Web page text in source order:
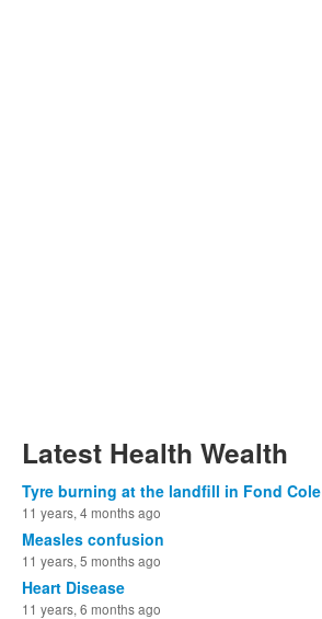
Latest Health Wealth
Tyre burning at the landfill in Fond Cole
11 years, 4 months ago
Measles confusion
11 years, 5 months ago
Heart Disease
11 years, 6 months ago